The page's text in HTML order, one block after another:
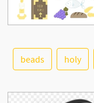
beads holy